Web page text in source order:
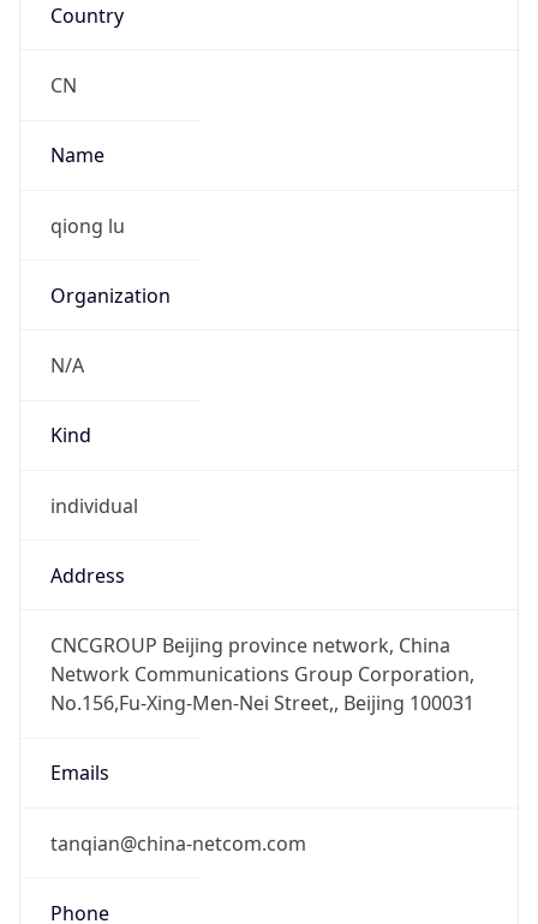
Country
CN
Name
qiong lu
Organization
N/A
Kind
individual
Address
CNCGROUP Beijing province network, China
Network Communications Group Corporation,
No.156,Fu-Xing-Men-Nei Street,, Beijing 100031
Emails
tanqian@china-netcom.com
Phone